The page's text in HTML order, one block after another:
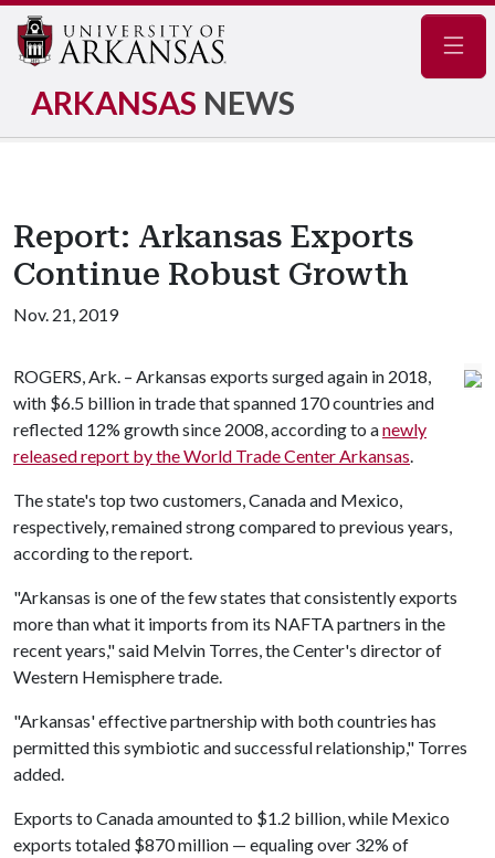
ARKANSAS NEWS
Report: Arkansas Exports
Continue Robust Growth
Nov. 21, 2019
ROGERS, Ark. – Arkansas exports surged again in 2018,
with $6.5 billion in trade that spanned 170 countries and
reflected 12% growth since 2008, according to anewly
released report by the World Trade Center Arkansas.
The state's top two customers, Canada and Mexico,
respectively, remained strong compared to previous years,
according to the report.
"Arkansas is one of the few states that consistently exports
more than what it imports from its NAFTA partners in the
recent years," said Melvin Torres, the Center's director of
Western Hemisphere trade.
"Arkansas' effective partnership with both countries has
permitted this symbiotic and successful relationship," Torres
added.
Exports to Canada amounted to $1.2 billion, while Mexico
exports totaled $870 million — equaling over 32% of